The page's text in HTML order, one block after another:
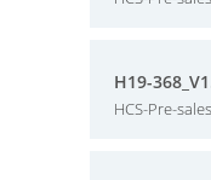
H19-
HCS-Pre-